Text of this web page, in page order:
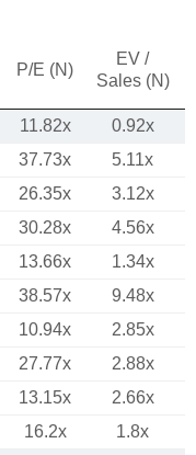
P/E (N)
EV /
Sales (N)
11.82x
0.92x
37.73x 5.11x
26.35x 3.12x
30.28x 4.56x
13.66x
1.34x
38.57x 9.48x
10.94x
2.85x
27.77x 2.88x
13.15x
2.66x
16.2x
1.8x